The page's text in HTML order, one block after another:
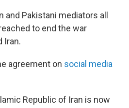
and Pakistani mediators all
to end the war
Iran.
agreement on social media
Republic of Iran is now